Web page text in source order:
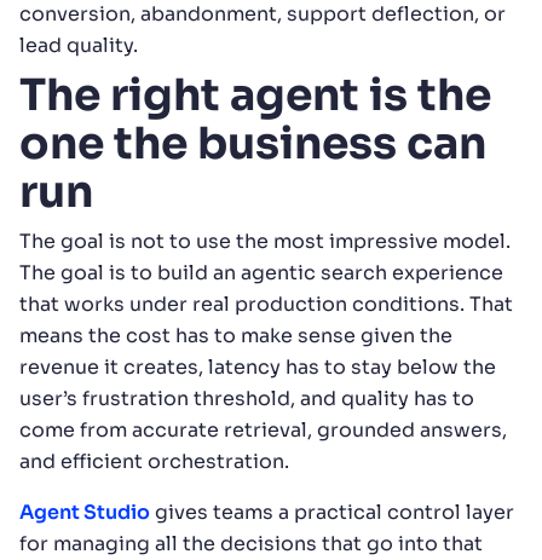
conversion, abandonment, support deflection, or
lead quality.
The right agent is the
one the business can
run
The goal is not to use the most impressive model.
The goal is to build an agentic search experience
that works under real production conditions. That
means the cost has to make sense given the
revenue it creates, latency has to stay below the
user’s frustration threshold, and quality has to
come from accurate retrieval, grounded answers,
and efficient orchestration.
Agent Studiogives teams a practical control layer
for managing all the decisions that go into that